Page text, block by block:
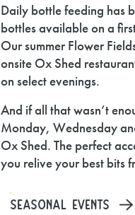
Daily bottle feeding has
bottles available on a
Our summer Flower
onsite Ox Shed
on select evenings.
And if all that wasn’t
Monday, Wednesday
Ox Shed. The perfect
you relive your best bits
SEASONAL EVENTS